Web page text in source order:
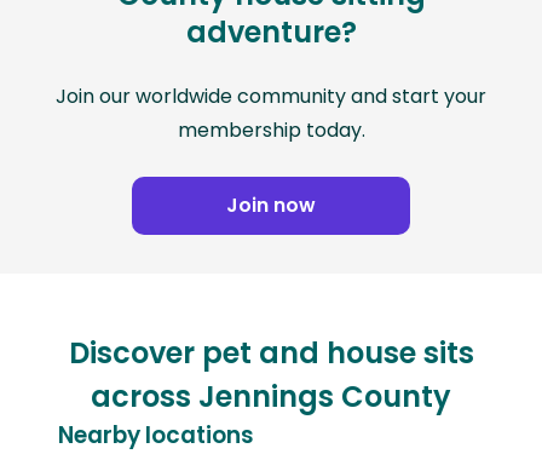
adventure?
Join our worldwide community and start your
membership today.
Join now
Discover pet and house sits
across Jennings County
Nearby locations